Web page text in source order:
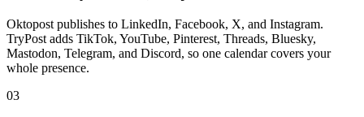
Oktopost publishes to LinkedIn, Facebook, X, and Instagram.
TryPost adds TikTok, YouTube, Pinterest, Threads, Bluesky,
Mastodon, Telegram, and Discord, so one calendar covers your
whole presence.
03